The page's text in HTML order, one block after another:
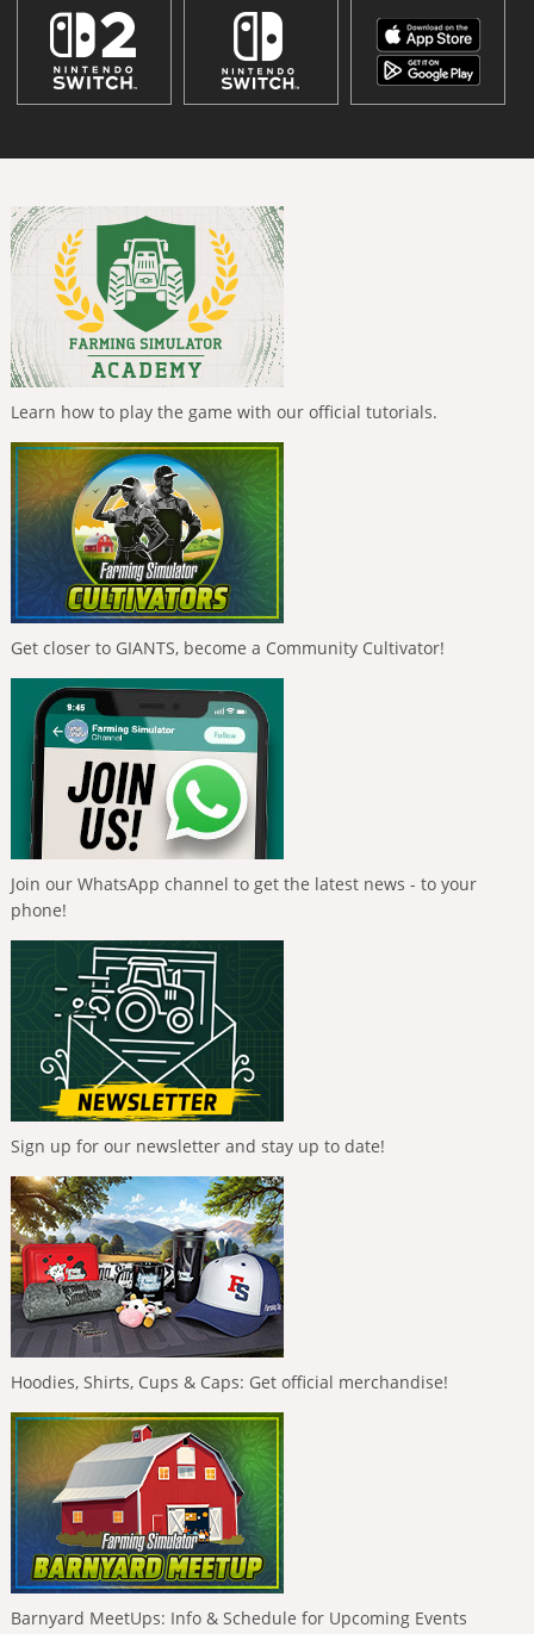
Learn how to play the game with our official tutorials.
Get closer to GIANTS, become a Community Cultivator!
Join our WhatsApp channel to get the latest news - to your
phone!
Sign up for our newsletter and stay up to date!
Hoodies, Shirts, Cups & Caps: Get official merchandise!
Barnyard MeetUps: Info & Schedule for Upcoming Events